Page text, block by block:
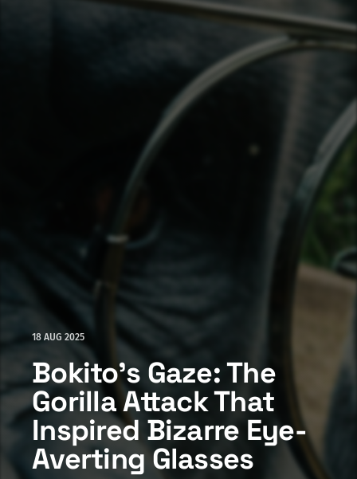
18 AUG 2025
Bokito's Gaze: The
Gorilla Attack That
Inspired Bizarre Eye-
Averting Glasses